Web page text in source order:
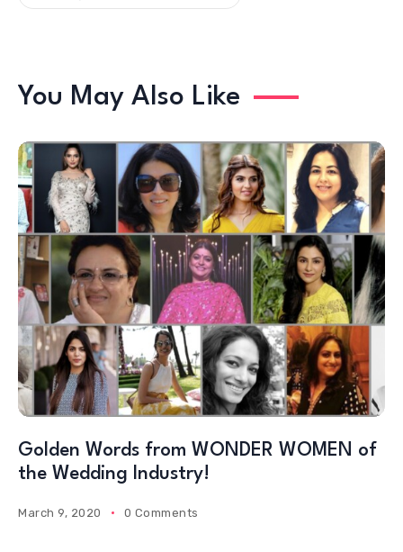
You May Also Like
Golden Words from WONDER WOMEN of
the Wedding Industry!
March 9, 2020 0 Comments